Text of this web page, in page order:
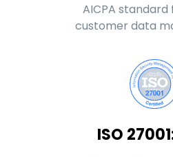
AICPA
customer data
ISO